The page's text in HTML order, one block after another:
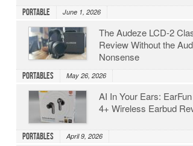
Portable June 1, 2026
The Audeze LCD-2
Review Without the
Nonsense
Portables May 26, 2026
AI In Your Ears:
4+ Wireless Earbud
Portables April 9, 2026